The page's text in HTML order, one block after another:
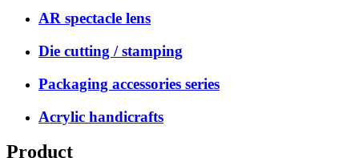
AR spectacle lens
Die cutting / stamping
Packaging accessories series
Acrylic handicrafts
Product